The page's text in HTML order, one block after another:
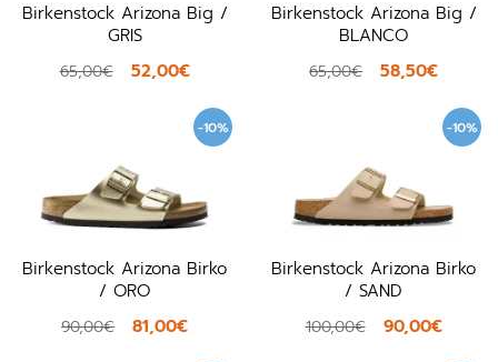
Birkenstock Arizona Big /
GRIS
65,00€ 52,00€
Birkenstock Arizona Big /
BLANCO
65,00€ 58,50€
-10%
Birkenstock Arizona Birko
/ ORO
90,00€ 81,00€
-10%
Birkenstock Arizona Birko
/ SAND
100,00€ 90,00€